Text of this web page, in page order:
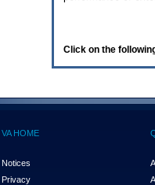
Click on the
VA HOME
Notices
Privacy